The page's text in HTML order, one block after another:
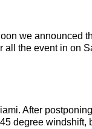
we announced
the event in on
After
degree windshift,